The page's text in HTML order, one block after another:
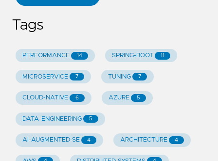
Tags
PERFORMANCE 14 SPRING-BOOT 11
MICROSERVICE 7 TUNING 7
CLOUD-NATIVE 6 AZURE 5
DATA-ENGINEERING 5
AI-AUGMENTED-SE 4 ARCHITECTURE 4